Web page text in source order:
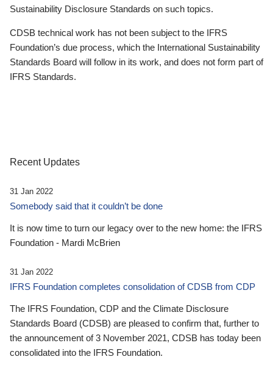
Sustainability Disclosure Standards on such topics.
CDSB technical work has not been subject to the IFRS
Foundation’s due process, which the International Sustainability
Standards Board will follow in its work, and does not form part of
IFRS Standards.
Recent Updates
31 Jan 2022
Somebody said that it couldn’t be done
It is now time to turn our legacy over to the new home: the IFRS
Foundation - Mardi McBrien
31 Jan 2022
IFRS Foundation completes consolidation of CDSB from CDP
The IFRS Foundation, CDP and the Climate Disclosure
Standards Board (CDSB) are pleased to confirm that, further to
the announcement of 3 November 2021, CDSB has today been
consolidated into the IFRS Foundation.